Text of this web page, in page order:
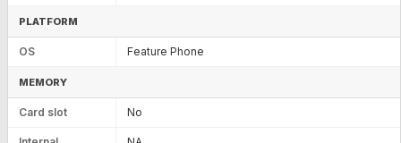
PLATFORM
OS Feature Phone
MEMORY
Card slot No